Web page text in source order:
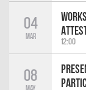
04
Mar
12:00
08